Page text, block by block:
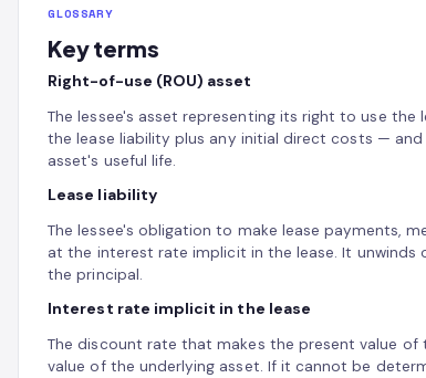
GLOSSARY
Key terms
Right-of-use (ROU) asset
The lessee's asset representing its right to use
the lease liability plus any initial direct costs —
asset's useful life.
Lease liability
The lessee's obligation to make lease payments,
at the interest rate implicit in the lease. It
the principal.
Interest rate implicit in the lease
The discount rate that makes the present value of
value of the underlying asset. If it cannot be